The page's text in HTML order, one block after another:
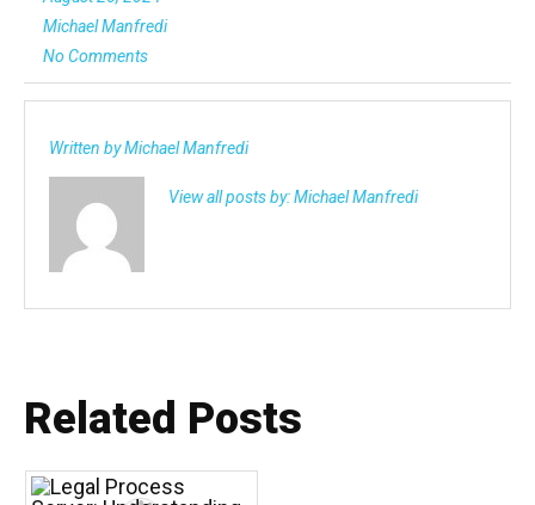
Michael Manfredi
No Comments
Written byMichael Manfredi
View all posts by:Michael Manfredi
Related Posts